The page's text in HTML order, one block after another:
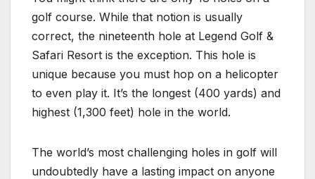
golf course. While that notion is usually
correct, the nineteenth hole at Legend Golf &
Safari Resort is the exception. This hole is
unique because you must hop on a helicopter
to even play it. It’s the longest (400 yards) and
highest (1,300 feet) hole in the world.
The world’s most challenging holes in golf will
undoubtedly have a lasting impact on anyone